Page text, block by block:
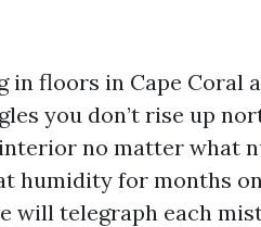
in floors in Cape Coral
you don’t rise up
no matter what
humidity for months
will telegraph each